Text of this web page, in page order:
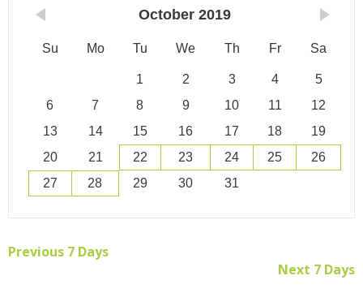
October 2019
Su Mo Tu We Th Fr Sa
1 2 3 4
5
6
7 8 9 10 11
12
13
14 15 16 17 18
19
20
21 22 23 24 25
26
27
28 29 30 31
Previous 7 Days
Next 7 Days